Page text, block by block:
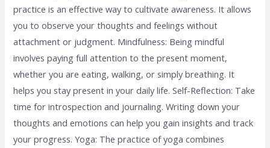
practice is an effective way to cultivate awareness. It allows
you to observe your thoughts and feelings without
attachment or judgment. Mindfulness: Being mindful
involves paying full attention to the present moment,
whether you are eating, walking, or simply breathing. It
helps you stay present in your daily life. Self-Reflection: Take
time for introspection and journaling. Writing down your
thoughts and emotions can help you gain insights and track
your progress. Yoga: The practice of yoga combines